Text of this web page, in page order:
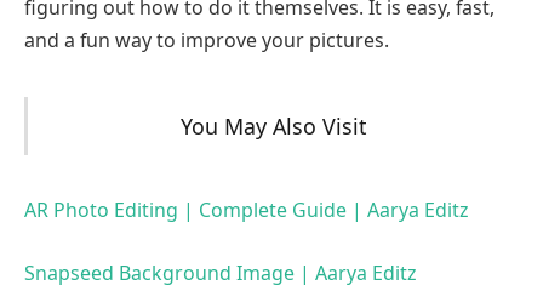
figuring out how to do it themselves. It is easy, fast,
and a fun way to improve your pictures.
You May Also Visit
AR Photo Editing | Complete Guide | Aarya Editz
Snapseed Background Image | Aarya Editz